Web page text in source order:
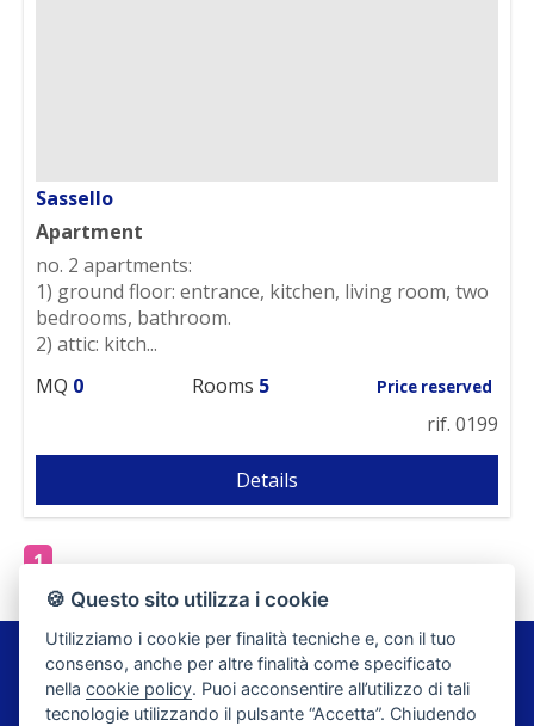
Sassello
Apartment
no. 2 apartments:
1) ground floor: entrance, kitchen, living room, two
bedrooms, bathroom.
2) attic: kitch...
MQ 0 Rooms 5 Price reserved
rif. 0199
Details
1
Agenzia Romano di Romano Luciana
Piazza Rolla, 4 - 17046 Savona
FAX: 019 9241030
🍪 Questo sito utilizza i cookie
Utilizziamo i cookie per finalità tecniche e, con il tuo
consenso, anche per altre finalità come specificato
nellacookie policy. Puoi acconsentire all’utilizzo di tali
tecnologie utilizzando il pulsante “Accetta”. Chiudendo